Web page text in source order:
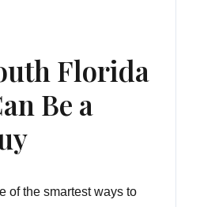
Florida
Be a
of the smartest ways to